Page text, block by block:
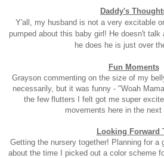
Daddy's
Y'all, my husband is not a very excitable
pumped about this baby girl! He doesn't
he does he is just over
Fun Moments
Grayson commenting on the size of my
necessarily, but it was funny - "Woah
the few flutters I felt got me super
movements here in the next
Looking Forward
Getting the nursery together! Planning for a
about the time I picked out a color scheme